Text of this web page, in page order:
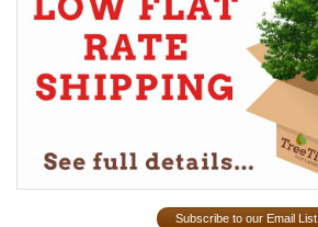
Subscribe to our Email List